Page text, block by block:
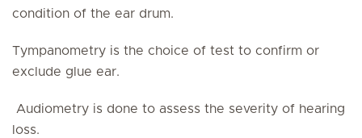
condition of the ear drum.
Tympanometry is the choice of test to confirm or
exclude glue ear.
Audiometry is done to assess the severity of hearing
loss.